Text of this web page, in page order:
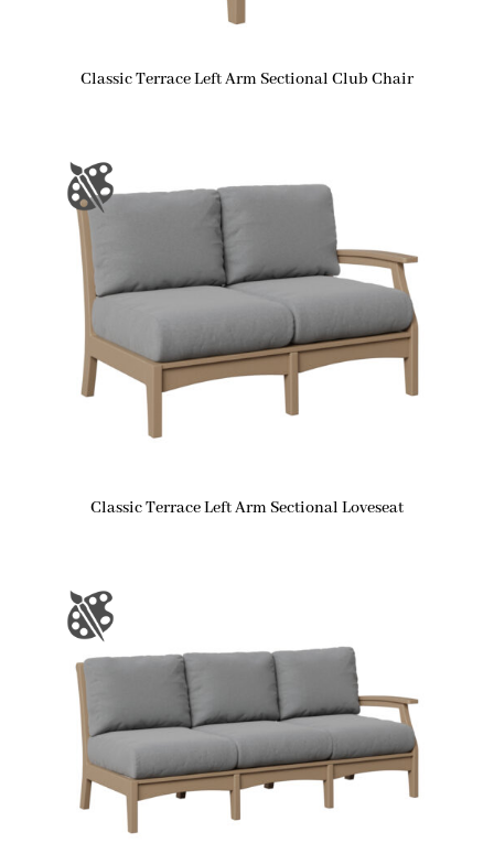
Classic Terrace Left Arm Sectional Club Chair
Classic Terrace Left Arm Sectional Loveseat